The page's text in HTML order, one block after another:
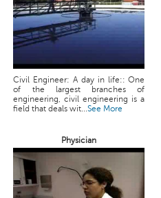
Civil Engineer: A day in life:: One
of the largest branches of
engineering, civil engineering is a
field that deals wit...See More
Physician